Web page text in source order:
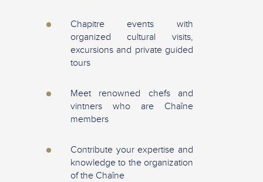
Chapitre events with
organized cultural visits,
excursions and private guided
tours
Meet renowned chefs and
vintners who are Chaîne
members
Contribute your expertise and
knowledge to the organization
of the Chaîne